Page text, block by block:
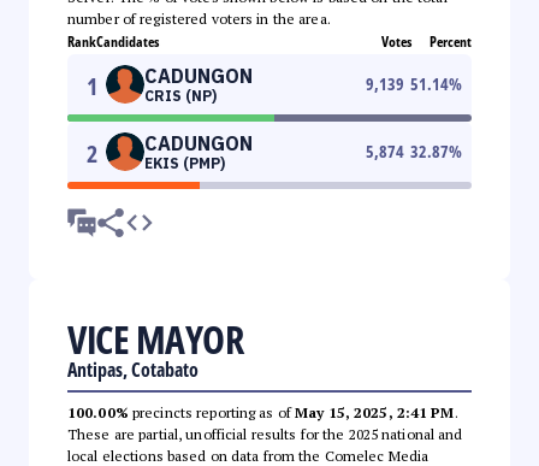
number of registered voters in the area.
RankCandidates Votes Percent
1 CADUNGON
CRIS (NP)
9,139 51.14%
2 CADUNGON
EKIS (PMP)
5,874 32.87%
VICE MAYOR
Antipas, Cotabato
100.00% precincts reporting as ofMay 15, 2025, 2:41 PM.
These are partial, unofficial results for the 2025 national and
local elections based on data from the Comelec Media